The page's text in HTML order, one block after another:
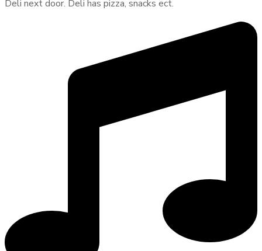
Deli next door. Deli has pizza, snacks ect.